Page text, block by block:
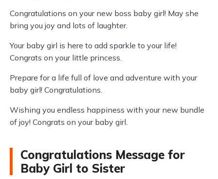
Congratulations on your new boss baby girl! May she
bring you joy and lots of laughter.
Your baby girl is here to add sparkle to your life!
Congrats on your little princess.
Prepare for a life full of love and adventure with your
baby girl! Congratulations.
Wishing you endless happiness with your new bundle
of joy! Congrats on your baby girl.
Congratulations Message for
Baby Girl to Sister